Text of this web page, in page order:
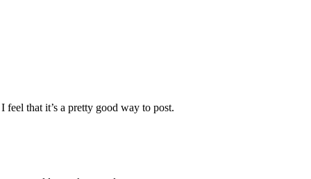
that it’s a pretty good way to post.